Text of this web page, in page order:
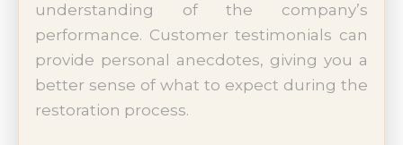
understanding of the company’s
performance. Customer testimonials can
provide personal anecdotes, giving you a
better sense of what to expect during the
restoration process.